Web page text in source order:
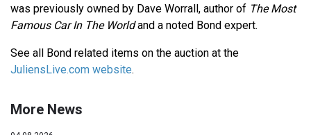
was previously owned by Dave Worrall, author of The Most
Famous Car In The Worldand a noted Bond expert.
See all Bond related items on the auction at the
JuliensLive.com website.
More News